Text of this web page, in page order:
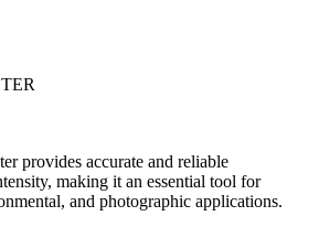
provides accurate and reliable
making it an essential tool for
and photographic applications.